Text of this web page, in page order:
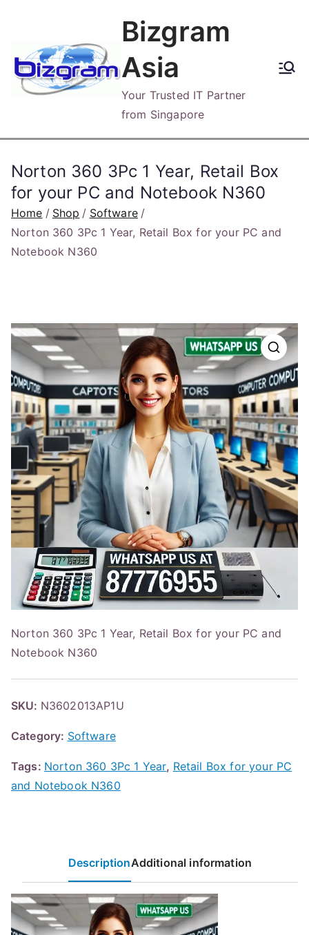
content
Bizgram
Asia
Your Trusted IT Partner
from Singapore
Norton 360 3Pc 1 Year, Retail Box
for your PC and Notebook N360
Home Shop
Software
Norton 360 3Pc 1 Year, Retail Box for your PC and
Notebook N360
Norton 360 3Pc 1 Year, Retail Box for your PC and
Notebook N360
SKU: N3602013AP1U
Category: Software
Tags: Norton 360 3Pc 1 Year, Retail Box for your PC
and Notebook N360
DescriptionAdditional information